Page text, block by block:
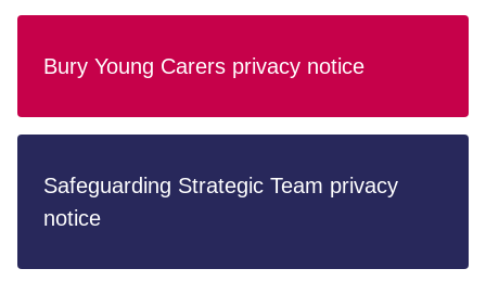
Bury Young Carers privacy notice
Safeguarding Strategic Team privacy
notice